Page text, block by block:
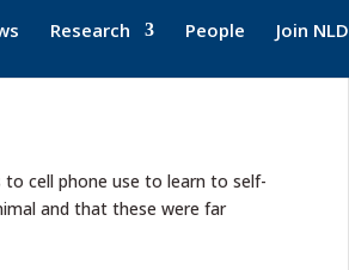
Research People Join NLD
cell phone use to learn to self-
and that these were far